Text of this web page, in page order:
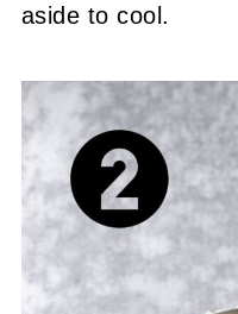
aside to cool.